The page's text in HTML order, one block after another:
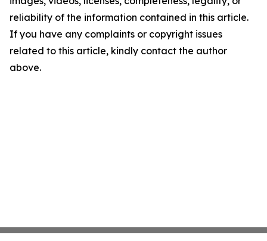
reliability of the information contained in this article.
If you have any complaints or copyright issues
related to this article, kindly contact the author
above.